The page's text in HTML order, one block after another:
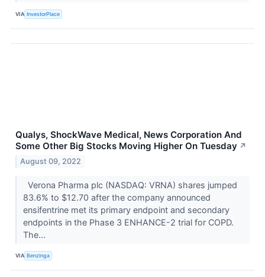
VIA InvestorPlace
Qualys, ShockWave Medical, News Corporation And
Some Other Big Stocks Moving Higher On Tuesday ↗
August 09, 2022
Verona Pharma plc (NASDAQ: VRNA) shares jumped
83.6% to $12.70 after the company announced
ensifentrine met its primary endpoint and secondary
endpoints in the Phase 3 ENHANCE-2 trial for COPD.
The...
VIA Benzinga